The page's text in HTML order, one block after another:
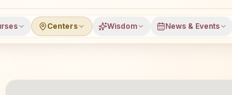
Centers Wisdom News & Events